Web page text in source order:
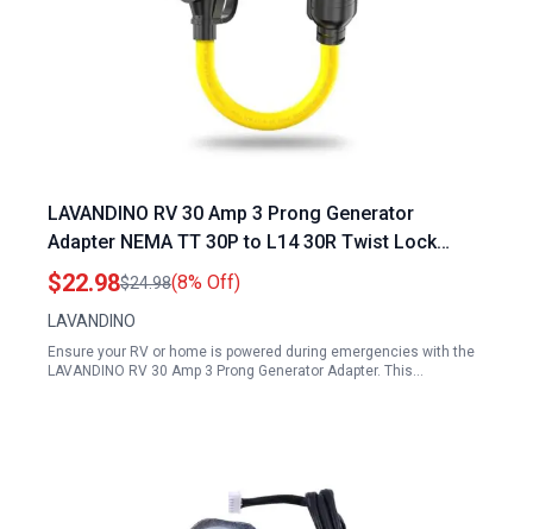
LAVANDINO RV 30 Amp 3 Prong Generator
Adapter NEMA TT 30P to L14 30R Twist Lock
Power Cord
$22.98$24.98(8% Off)
LAVANDINO
Ensure your RV or home is powered during emergencies with the
LAVANDINO RV 30 Amp 3 Prong Generator Adapter. This…